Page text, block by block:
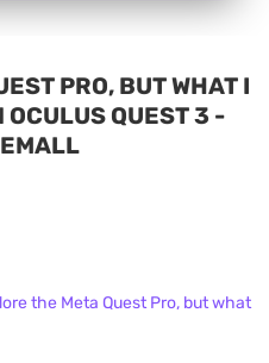
PRO, BUT WHAT I
OCULUS QUEST 3 -
the Meta Quest Pro, but what